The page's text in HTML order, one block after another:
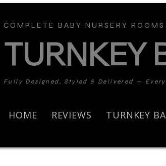
COMPLETE BABY NURSERY
TURNKEY
Fully Designed, Styled & Delivered —
HOME REVIEWS TURNKEY